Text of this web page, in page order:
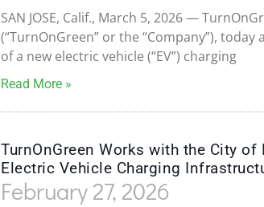
SAN JOSE, Calif., March 5, 2026 —
(“TurnOnGreen” or the “Company”),
of a new electric vehicle (“EV”) charging
Read More »
TurnOnGreen Works with the City of
Electric Vehicle Charging
February 27, 2026